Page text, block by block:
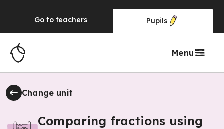
Go to teachers Pupils
Menu
Change unit
Comparing fractions using